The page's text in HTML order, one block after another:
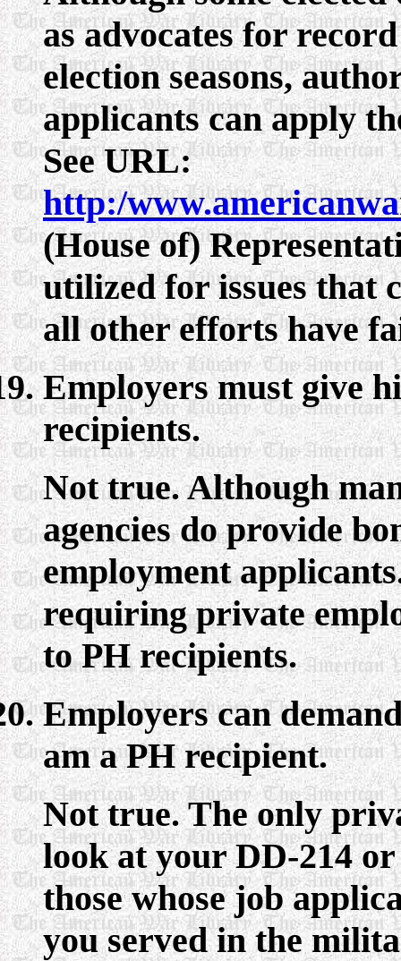
as advocates for
election seasons,
applicants can apply
See URL:
http:/
(House of)
utilized for issues that
all other efforts have
Employers must give
recipients.
Not true. Although
agencies do provide
employment
requiring private
to PH recipients.
Employers can
am a PH recipient.
Not true. The only
look at your DD-214
those whose job
you served in the